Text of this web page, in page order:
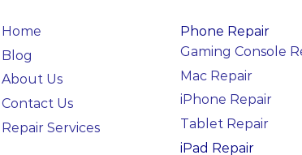
Home
Blog
About Us
Contact Us
Repair Services
Phone Repair
Gaming Console
Mac Repair
iPhone Repair
Tablet Repair
iPad Repair